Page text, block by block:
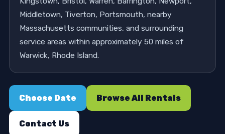
Middletown, Tiverton, Portsmouth, nearby
Massachusetts communities, and surrounding
service areas within approximately 50 miles of
Warwick, Rhode Island.
Choose Date Browse All Rentals
Contact Us